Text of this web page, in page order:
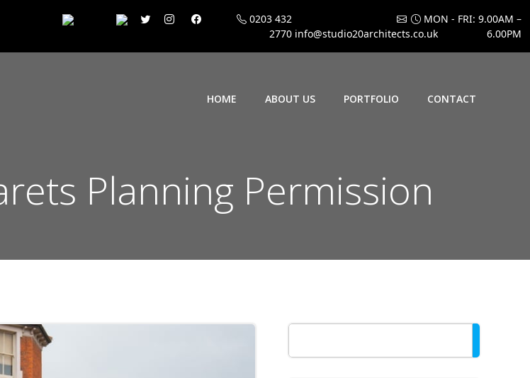
0203 432
2770 info@studio20architects.co.uk
MON - FRI: 9.00AM –
6.00PM
HOME ABOUT US PORTFOLIO CONTACT
Planning Permission
Search